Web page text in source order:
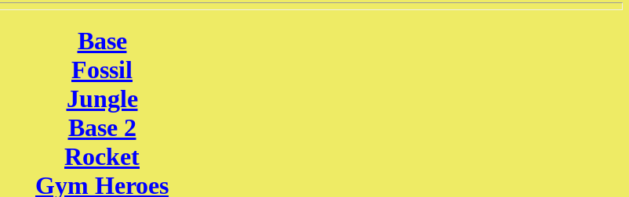
Base
Fossil
Jungle
Base 2
Rocket
Gym Heroes